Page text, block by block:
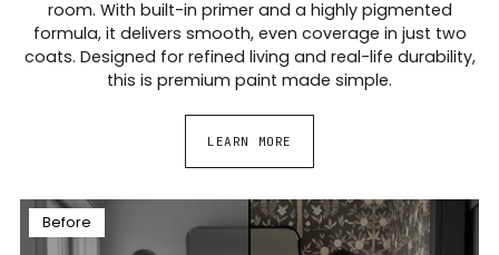
room. With built-in primer and a highly pigmented
formula, it delivers smooth, even coverage in just two
coats. Designed for refined living and real-life durability,
this is premium paint made simple.
LEARN MORE
Before